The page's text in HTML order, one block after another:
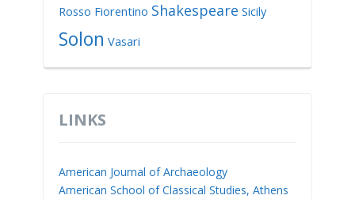
Rosso Fiorentino Shakespeare Sicily
Solon Vasari
LINKS
American Journal of Archaeology
American School of Classical Studies, Athens